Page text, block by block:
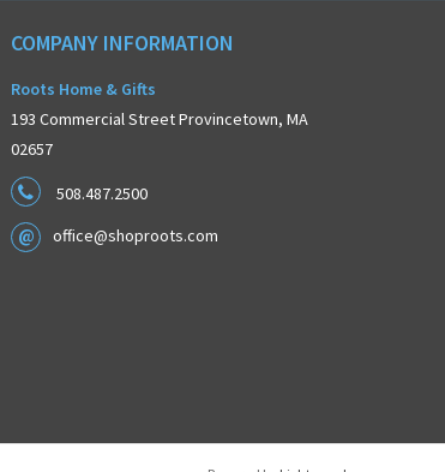
COMPANY INFORMATION
Roots Home & Gifts
193 Commercial Street Provincetown, MA
02657
508.487.2500
office@shoproots.com